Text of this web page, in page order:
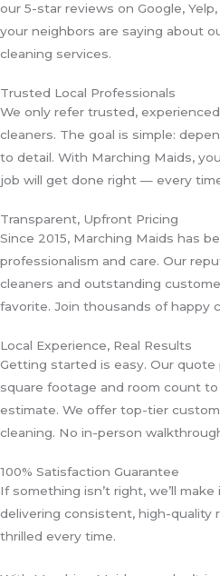
our 5-star reviews on Google,
your neighbors are saying about
cleaning services.
Trusted Local Professionals
We only refer trusted,
cleaners. The goal is simple:
to detail. With Marching Maids,
job will get done right — every
Transparent, Upfront Pricing
Since 2015, Marching Maids has
professionalism and care. Our
cleaners and outstanding
favorite. Join thousands of happy
Local Experience, Real Results
Getting started is easy. Our quote
square footage and room count
estimate. We offer top-tier
cleaning. No in-person
100% Satisfaction Guarantee
If something isn’t right, we’ll
delivering consistent, high-quality
thrilled every time.